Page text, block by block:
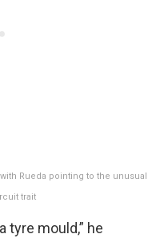
Rueda pointing to the unusual
trait
tyre mould,” he